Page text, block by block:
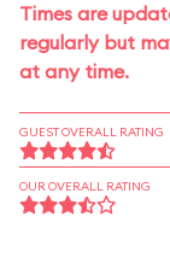
Times are
regularly but
at any time.
GUEST OVERALL RATING
OUR OVERALL RATING